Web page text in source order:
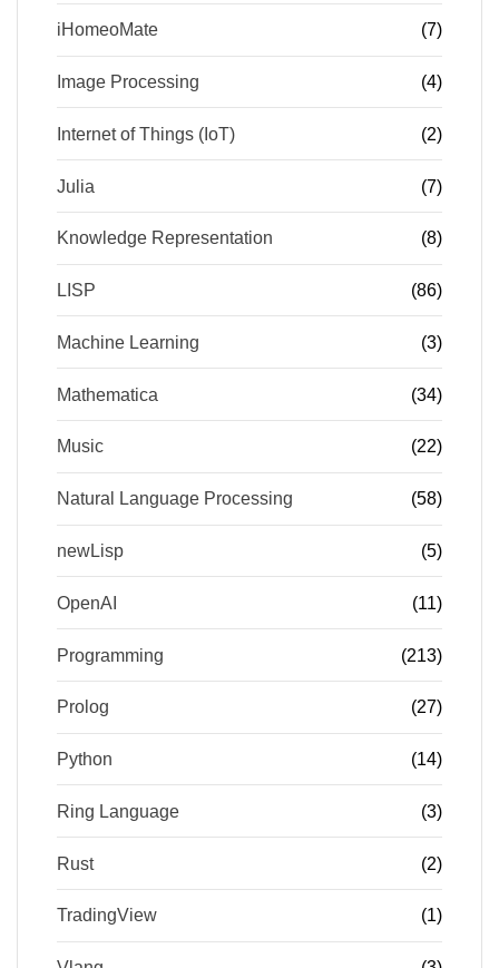
iHomeoMate (7)
Image Processing (4)
Internet of Things (IoT) (2)
Julia (7)
Knowledge Representation (8)
LISP (86)
Machine Learning (3)
Mathematica (34)
Music (22)
Natural Language Processing (58)
newLisp (5)
OpenAI (11)
Programming (213)
Prolog (27)
Python (14)
Ring Language (3)
Rust (2)
TradingView (1)